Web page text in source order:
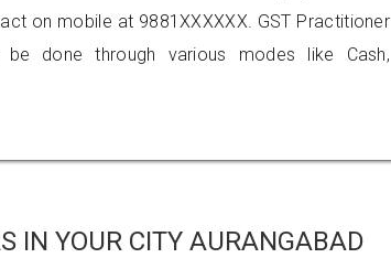
on mobile at 9881XXXXXX. GST Practitioner
be done through various modes like Cash,
IN YOUR CITY AURANGABAD